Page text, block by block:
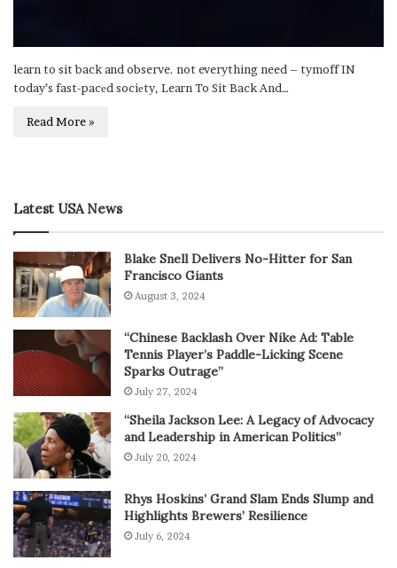
learn to sit back and observe. not everything need – tymoff IN
today’s fast-pacеd sociеty, Learn To Sit Back And…
Read More »
Latest USA News
Blake Snell Delivers No-Hitter for San
Francisco Giants
August 3, 2024
“Chinese Backlash Over Nike Ad: Table
Tennis Player’s Paddle-Licking Scene
Sparks Outrage”
July 27, 2024
“Sheila Jackson Lee: A Legacy of Advocacy
and Leadership in American Politics”
July 20, 2024
Rhys Hoskins’ Grand Slam Ends Slump and
Highlights Brewers’ Resilience
July 6, 2024